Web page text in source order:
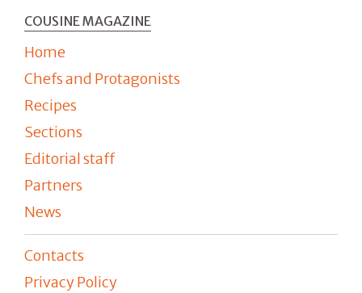
COUSINE MAGAZINE
Home
Chefs and Protagonists
Recipes
Sections
Editorial staff
Partners
News
Contacts
Privacy Policy